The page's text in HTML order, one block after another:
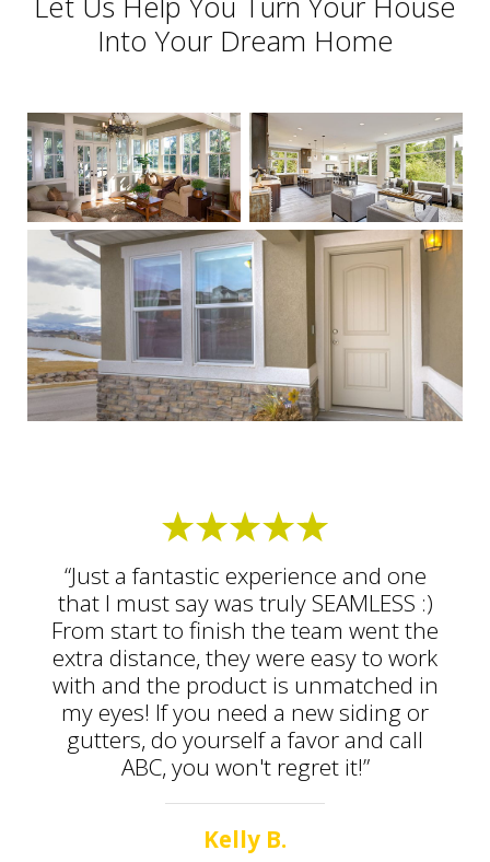
Into Your Dream Home
“Just a fantastic experience and one
that I must say was truly SEAMLESS :)
From start to finish the team went the
extra distance, they were easy to work
with and the product is unmatched in
my eyes! If you need a new siding or
gutters, do yourself a favor and call
ABC, you won't regret it!”
Kelly B.